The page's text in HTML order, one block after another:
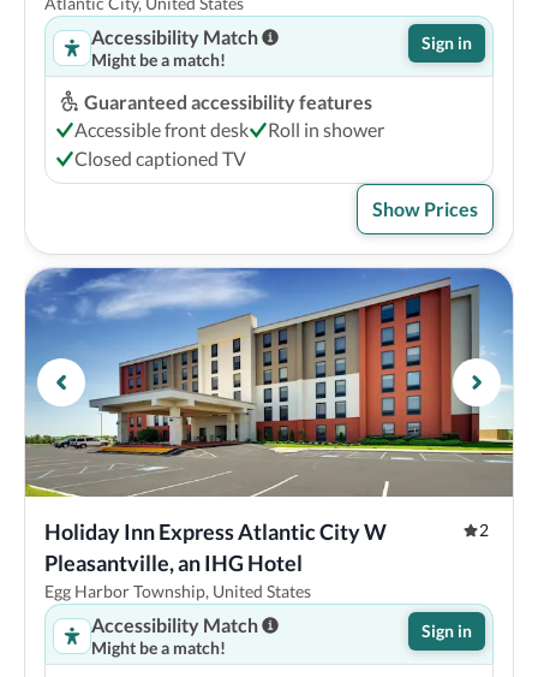
Accessibility Match
Might be a match!
Sign in
Guaranteed accessibility features
Accessible front desk
Roll in shower
Closed captioned TV
Show Prices
Holiday Inn Express Atlantic City W
Pleasantville, an IHG Hotel
2
Egg Harbor Township, United States
Accessibility Match
Might be a match!
Sign in